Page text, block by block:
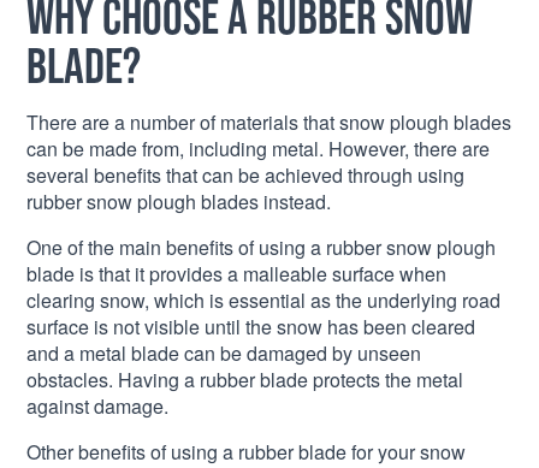
Why choose a rubber snow
blade?
There are a number of materials that snow plough blades
can be made from, including metal. However, there are
several benefits that can be achieved through using
rubber snow plough blades instead.
One of the main benefits of using a rubber snow plough
blade is that it provides a malleable surface when
clearing snow, which is essential as the underlying road
surface is not visible until the snow has been cleared
and a metal blade can be damaged by unseen
obstacles. Having a rubber blade protects the metal
against damage.
Other benefits of using a rubber blade for your snow